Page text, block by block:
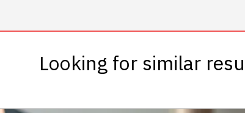
Looking for similar